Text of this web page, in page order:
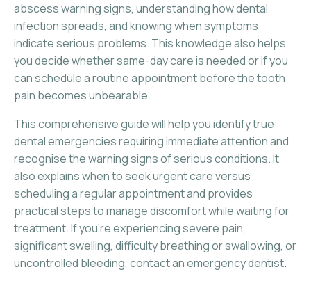
abscess warning signs, understanding how dental
infection spreads, and knowing when symptoms
indicate serious problems. This knowledge also helps
you decide whether same-day care is needed or if you
can schedule a routine appointment before the tooth
pain becomes unbearable.
This comprehensive guide will help you identify true
dental emergencies requiring immediate attention and
recognise the warning signs of serious conditions. It
also explains when to seek urgent care versus
scheduling a regular appointment and provides
practical steps to manage discomfort while waiting for
treatment. If you’re experiencing severe pain,
significant swelling, difficulty breathing or swallowing, or
uncontrolled bleeding, contact an emergency dentist.